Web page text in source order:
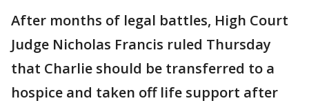
After months of legal battles, High Court
Judge Nicholas Francis ruled Thursday
that Charlie should be transferred to a
hospice and taken off life support after